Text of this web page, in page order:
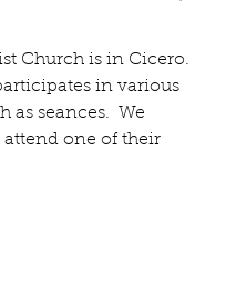
Church is in Cicero.
in various
as seances.  We
one of their